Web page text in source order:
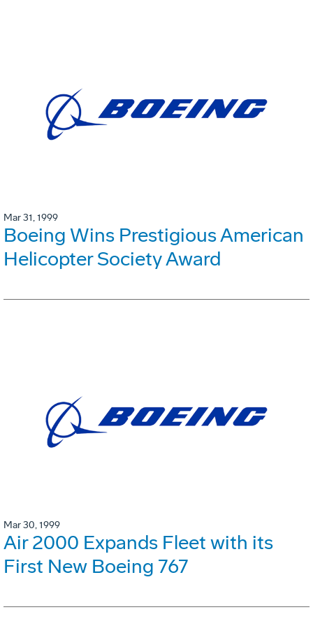
Mar 31, 1999
Boeing Wins Prestigious American
Helicopter Society Award
Mar 30, 1999
Air 2000 Expands Fleet with its
First New Boeing 767